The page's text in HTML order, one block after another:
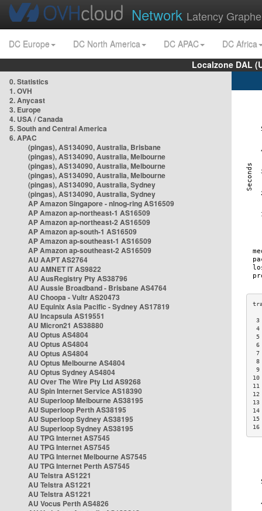
Network Latency
DC Europe DC North America DC APAC
DC Africa
Localzone DAL
0. Statistics
1. OVH
2. Anycast
3. Europe
4. USA / Canada
5. South and Central America
6. APAC
(pingas), AS134090, Australia, Brisbane
(pingas), AS134090, Australia, Melbourne
(pingas), AS134090, Australia, Melbourne
(pingas), AS134090, Australia, Melbourne
(pingas), AS134090, Australia, Sydney
(pingas), AS134090, Australia, Sydney
AP Amazon Singapore - nlnog-ring AS16509
AP Amazon ap-northeast-1 AS16509
AP Amazon ap-northeast-2 AS16509
AP Amazon ap-south-1 AS16509
AP Amazon ap-southeast-1 AS16509
AP Amazon ap-southeast-2 AS16509
AU AAPT AS2764
AU AMNET IT AS9822
AU AusRegistry Pty AS38796
AU Aussie Broadband - Brisbane AS4764
AU Choopa - Vultr AS20473
AU Equinix Asia Pacific - Sydney AS17819
AU Incapsula AS19551
AU Micron21 AS38880
AU Optus AS4804
AU Optus AS4804
AU Optus AS4804
AU Optus Melbourne AS4804
AU Optus Sydney AS4804
AU Over The Wire Pty Ltd AS9268
AU Spin Internet Service AS18390
AU Superloop Melbourne AS38195
AU Superloop Perth AS38195
AU Superloop Sydney AS38195
AU Superloop Sydney AS38195
AU TPG Internet AS7545
AU TPG Internet AS7545
AU TPG Internet Melbourne AS7545
AU TPG Internet Perth AS7545
AU Telstra AS1221
AU Telstra AS1221
AU Telstra AS1221
AU Vocus Perth AS4826
3
7
8
9